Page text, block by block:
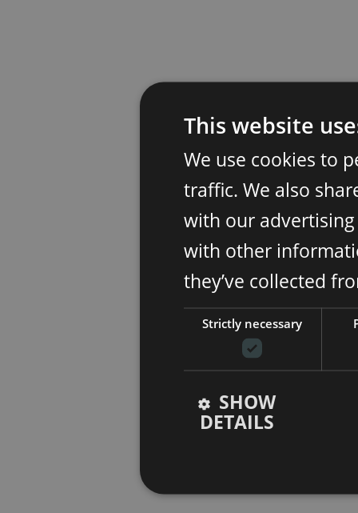
This website
We use cookies to
traffic. We also
with our
with other
they’ve collected
Strictly necessary
SHOW
DETAILS